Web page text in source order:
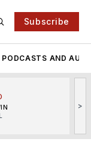
Subscribe
PODCASTS AND
>